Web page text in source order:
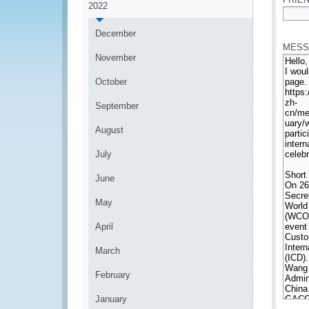
2022
December
November
October
September
August
July
June
May
April
March
February
January